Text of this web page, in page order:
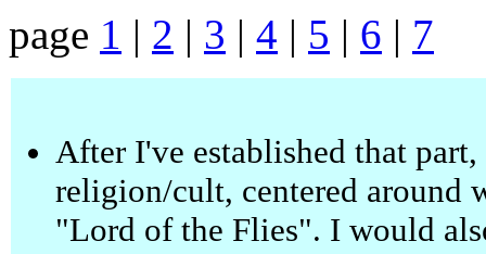
page 1 | 2 | 3 | 4 | 5 | 6 | 7
After I've established that
religion/cult, centered around
"Lord of the Flies". I would